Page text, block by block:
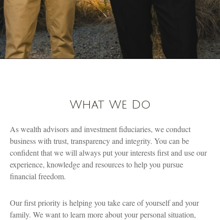
What We Do
As wealth advisors and investment fiduciaries, we conduct
business with trust, transparency and integrity. You can be
confident that we will always put your interests first and use our
experience, knowledge and resources to help you pursue
financial freedom.
Our first priority is helping you take care of yourself and your
family. We want to learn more about your personal situation,